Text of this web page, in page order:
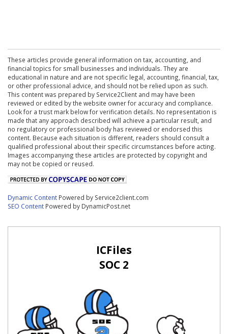
These articles provide general information on tax, accounting, and
financial topics for small businesses and individuals. They are
educational in nature and are not specific legal, accounting, financial, tax,
or other professional advice, and should not be relied upon as such.
This content was prepared by Service2Client and may have been
reviewed or edited by the website owner for accuracy and compliance.
Look for a trust mark below for verification details. No representation is
made that any approach described will achieve a particular result, and
no regulatory or professional body has reviewed or endorsed this
content. Because each situation is different, readers should consult a
qualified professional about their specific circumstances before acting.
Images accompanying these articles are protected by copyright and
may not be copied or reused.
Dynamic Content Powered by Service2client.com
SEO Content Powered by DynamicPost.net
ICFiles
SOC 2